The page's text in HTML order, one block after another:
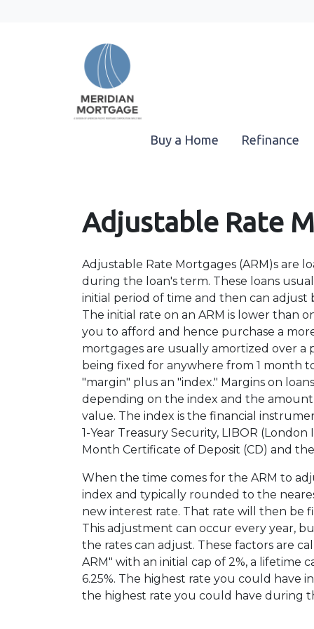
Buy a Home Refinance
Adjustable Rate
Adjustable Rate Mortgages (ARM)s are
during the loan's term. These loans
initial period of time and then can
The initial rate on an ARM is lower than
you to afford and hence purchase a
mortgages are usually amortized over a
being fixed for anywhere from 1 month
"margin" plus an "index." Margins on
depending on the index and the
value. The index is the financial
1-Year Treasury Security, LIBOR
Month Certificate of Deposit (CD) and
When the time comes for the ARM to
index and typically rounded to the
new interest rate. That rate will then be
This adjustment can occur every year,
the rates can adjust. These factors are
ARM" with an initial cap of 2%, a lifetime
6.25%. The highest rate you could have
the highest rate you could have during